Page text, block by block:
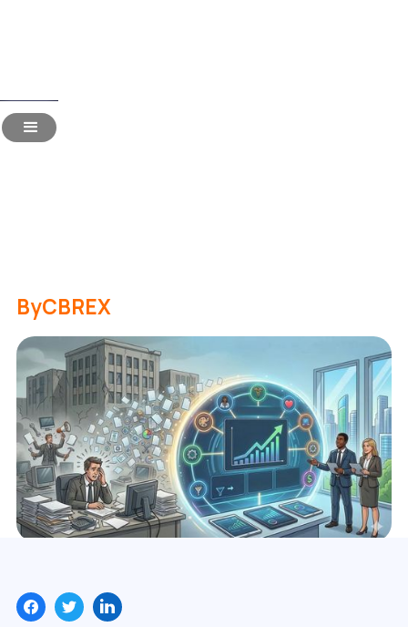
Read Time:
Consolidating 100+ Hiring
ByCBREX